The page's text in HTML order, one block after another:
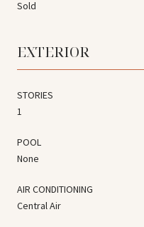
Sold
EXTERIOR
STORIES
1
POOL
None
AIR CONDITIONING
Central Air